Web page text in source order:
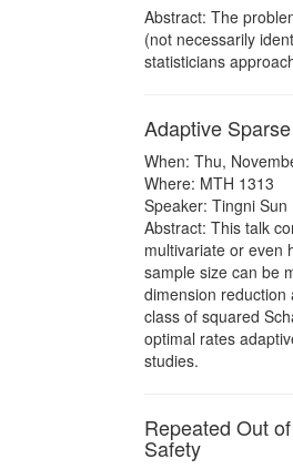
Abstract: The
(not necessarily
statisticians
Adaptive
When: Thu,
Where: MTH 1313
Speaker: Tingni Sun
Abstract: This talk
multivariate or even
sample size can be
dimension
class of squared
optimal rates
studies.
Repeated Out
Safety